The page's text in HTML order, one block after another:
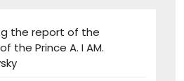
the report of the
the Prince A. I AM.